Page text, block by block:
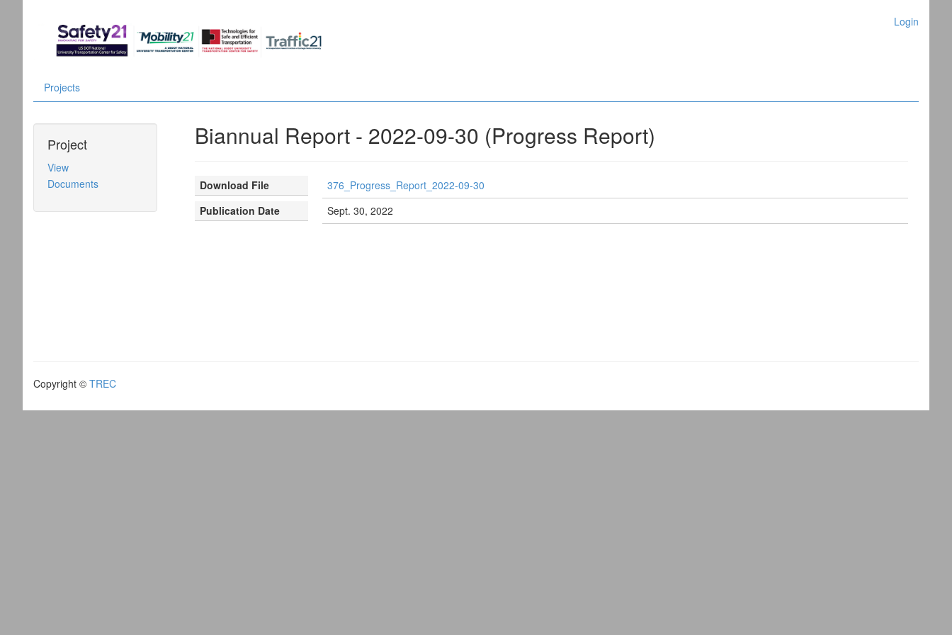
Login
Projects
Project
View
Documents
Biannual Report - 2022-09-30 (Progress Report)
Download File
376_Progress_Report_2022-09-30
Publication Date
Sept. 30, 2022
Copyright © TREC